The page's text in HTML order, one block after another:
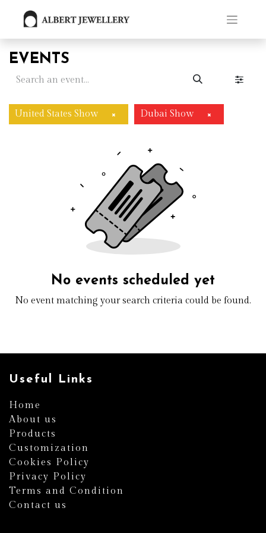
EVENTS
United States Show × Dubai Show ×
No events scheduled yet
No event matching your search criteria could be found.
Useful Links
Home
About us
Products
Customization
Cookies Policy
Privacy Policy
Terms and Condition
Contact us